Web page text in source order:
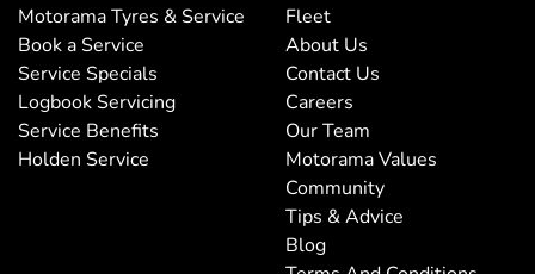
Brake Assist
Brake Emergency Display - Hazard/Stoplights
Motorama Tyres & Service
Book a Service
Service Specials
Logbook Servicing
Service Benefits
Holden Service
Fleet
About Us
Contact Us
Careers
Our Team
Motorama Values
Community
Tips & Advice
Blog